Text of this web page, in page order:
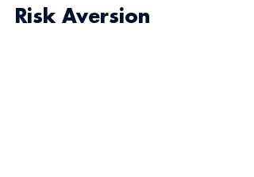
Risk Aversion